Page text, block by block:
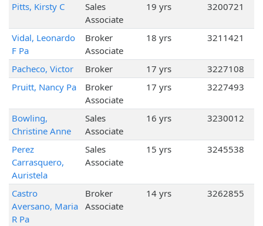
Pitts, Kirsty C
Sales
Associate
19 yrs 3200721
Vidal, Leonardo
F Pa
Broker
Associate
18 yrs 3211421
Pacheco, Victor Broker 17 yrs
3227108
Pruitt, Nancy Pa
Broker
Associate
17 yrs 3227493
Bowling,
Christine Anne
Sales
Associate
16 yrs 3230012
Perez
Carrasquero,
Auristela
Sales
Associate
15 yrs 3245538
Castro
Aversano, Maria
R Pa
Broker
Associate
14 yrs 3262855